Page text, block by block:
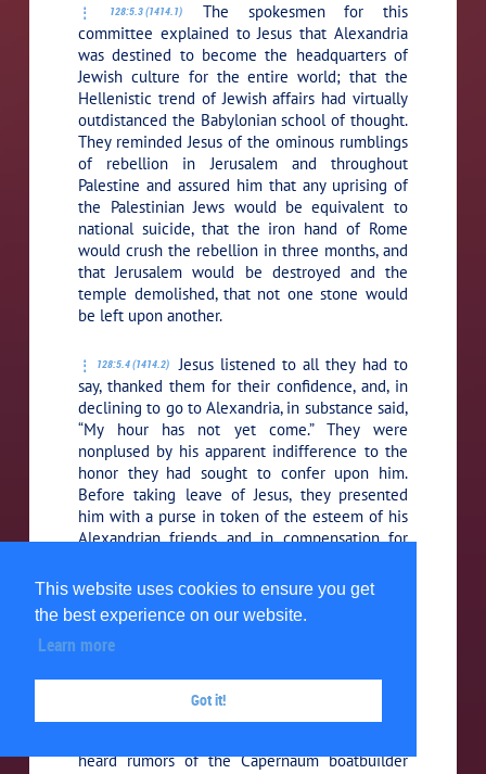
This website uses cookies to ensure you get
the best experience on our website.
Learn more
Got it!
128:5.3 (1414.1)
The spokesmen for this
committee explained to Jesus that Alexandria
was destined to become the headquarters of
Jewish culture for the entire world; that the
Hellenistic trend of Jewish affairs had virtually
outdistanced the Babylonian school of thought.
They reminded Jesus of the ominous rumblings
of rebellion in Jerusalem and throughout
Palestine and assured him that any uprising of
the Palestinian Jews would be equivalent to
national suicide, that the iron hand of Rome
would crush the rebellion in three months, and
that Jerusalem would be destroyed and the
temple demolished, that not one stone would
be left upon another.
128:5.4 (1414.2)
Jesus listened to all they had to
say, thanked them for their confidence, and, in
declining to go to Alexandria, in substance said,
“My hour has not yet come.”They were
nonplused by his apparent indifference to the
honor they had sought to confer upon him.
Before taking leave of Jesus, they presented
him with a purse in token of the esteem of his
Alexandrian friends and in compensation for
Caesarea to confer with them. But he likewise
refused the money, saying:
“The house of
Joseph has never received alms, and we cannot
eat another’s bread as long as I have strong
His friends from Egypt set sail for
heard rumors of the Capernaum boatbuilder